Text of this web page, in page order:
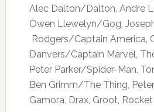
Alec Dalton/Dalton, Andre
Owen Llewelyn/Gog,
Rodgers/Captain America,
Danvers/Captain Marvel,
Peter Parker/Spider-Man,
Ben Grimm/The Thing,
Gamora, Drax, Groot,